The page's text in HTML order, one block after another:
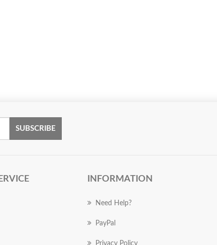
SUBSCRIBE
INFORMATION
Need Help?
PayPal
Privacy Policy